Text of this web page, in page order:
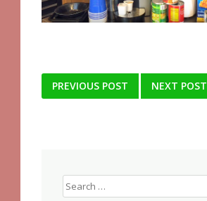
Post
PREVIOUS POST NEXT POST
Search
for: